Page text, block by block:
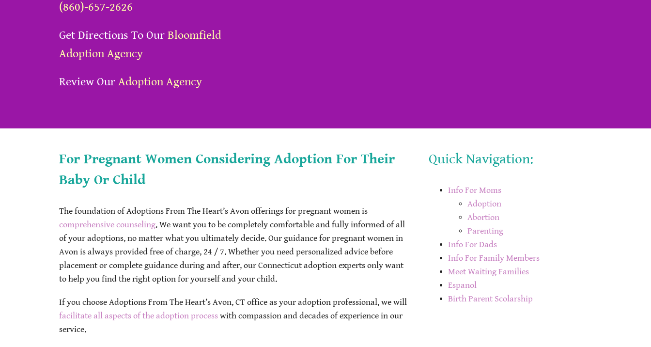
(860)-657-2626
Get Directions To Our Bloomfield
Adoption Agency
Review Our Adoption Agency
For Pregnant Women Considering Adoption For Their
Baby Or Child
The foundation of Adoptions From The Heart’s Avon offerings for pregnant women is
comprehensive counseling. We want you to be completely comfortable and fully informed of all
of your adoptions, no matter what you ultimately decide. Our guidance for pregnant women in
Avon is always provided free of charge, 24 / 7. Whether you need personalized advice before
placement or complete guidance during and after, our Connecticut adoption experts only want
to help you find the right option for yourself and your child.
If you choose Adoptions From The Heart’s Avon, CT office as your adoption professional, we will
facilitate all aspects of the adoption process with compassion and decades of experience in our
service.
Quick Navigation:
Info For Moms
Adoption
Abortion
Parenting
Info For Dads
Info For Family Members
Meet Waiting Families
Espanol
Birth Parent Scolarship